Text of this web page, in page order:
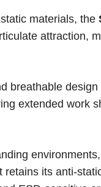
materials, the
attraction,
breathable design
extended work
retains its anti-